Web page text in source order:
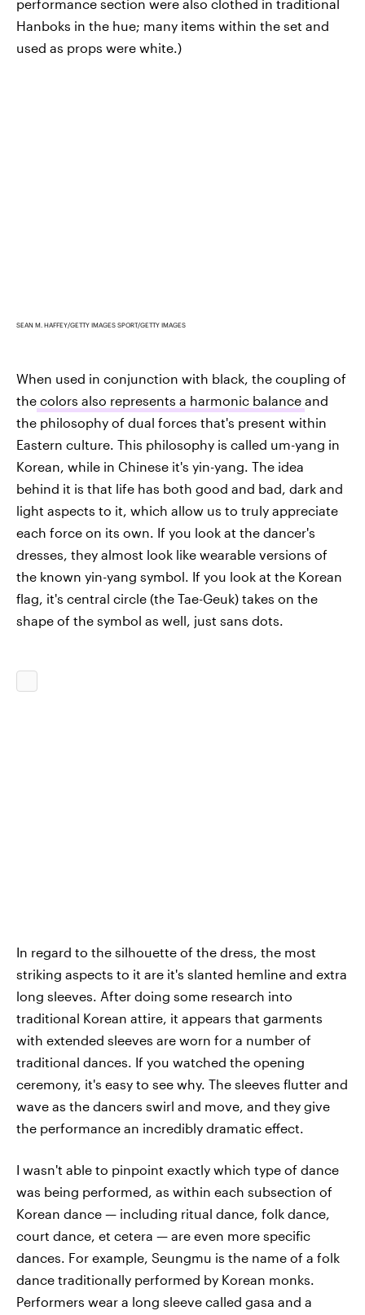
performance section were also clothed in traditional
Hanboks in the hue; many items within the set and
used as props were white.)
SEAN M. HAFFEY/GETTY IMAGES SPORT/GETTY IMAGES
When used in conjunction with black, the coupling of
the colors also represents a harmonic balance and
the philosophy of dual forces that's present within
Eastern culture. This philosophy is called um-yang in
Korean, while in Chinese it's yin-yang. The idea
behind it is that life has both good and bad, dark and
light aspects to it, which allow us to truly appreciate
each force on its own. If you look at the dancer's
dresses, they almost look like wearable versions of
the known yin-yang symbol. If you look at the Korean
flag, it's central circle (the Tae-Geuk) takes on the
shape of the symbol as well, just sans dots.
In regard to the silhouette of the dress, the most
striking aspects to it are it's slanted hemline and extra
long sleeves. After doing some research into
traditional Korean attire, it appears that garments
with extended sleeves are worn for a number of
traditional dances. If you watched the opening
ceremony, it's easy to see why. The sleeves flutter and
wave as the dancers swirl and move, and they give
the performance an incredibly dramatic effect.
I wasn't able to pinpoint exactly which type of dance
was being performed, as within each subsection of
Korean dance — including ritual dance, folk dance,
court dance, et cetera — are even more specific
dances. For example, Seungmu is the name of a folk
dance traditionally performed by Korean monks.
Performers wear a long sleeve called gasa and a